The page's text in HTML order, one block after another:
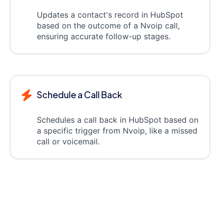
Updates a contact's record in HubSpot
based on the outcome of a Nvoip call,
ensuring accurate follow-up stages.
Schedule a Call Back
Schedules a call back in HubSpot based on
a specific trigger from Nvoip, like a missed
call or voicemail.